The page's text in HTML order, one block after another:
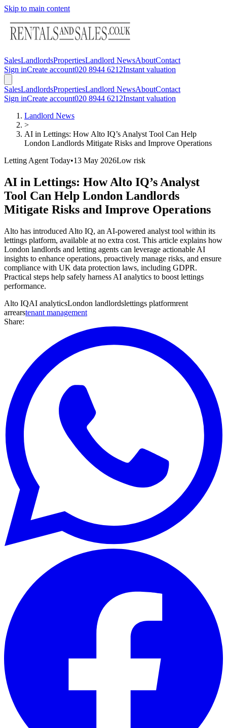
Skip to main content
SalesLandlordsPropertiesLandlord NewsAboutContact
Sign inCreate account020 8944 6212Instant valuation
SalesLandlordsPropertiesLandlord NewsAboutContact
Sign inCreate account020 8944 6212Instant valuation
Landlord News
>
AI in Lettings: How Alto IQ’s Analyst Tool Can Help
London Landlords Mitigate Risks and Improve Operations
Letting Agent Today•13 May 2026Low risk
AI in Lettings: How Alto IQ’s Analyst
Tool Can Help London Landlords
Mitigate Risks and Improve Operations
Alto has introduced Alto IQ, an AI-powered analyst tool within its
lettings platform, available at no extra cost. This article explains how
London landlords and letting agents can leverage actionable AI
insights to enhance operations, proactively manage risks, and ensure
compliance with UK data protection laws, including GDPR.
Practical steps help safely harness AI analytics to boost lettings
performance.
Alto IQAI analyticsLondon landlordslettings platformrent
arrearstenant management
Share: